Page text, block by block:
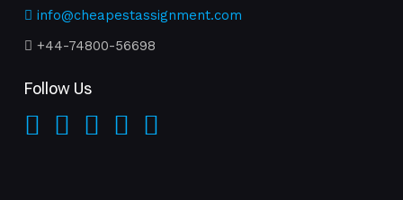
info@cheapestassignment.com
+44-74800-56698
Follow Us